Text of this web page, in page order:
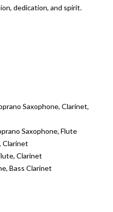
dedication, and spirit.
Saxophone, Clarinet,
Saxophone, Flute
Clarinet
Clarinet
Bass Clarinet